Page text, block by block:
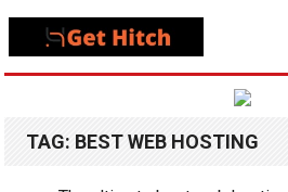
TAG: BEST WEB HOSTING